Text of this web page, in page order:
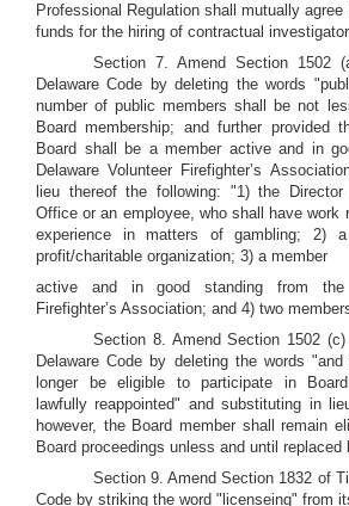
Professional Regulation shall mutually
funds for the hiring of contractual
Section 7. Amend Section 1502
Delaware Code by deleting the words
number of public members shall be not
Board membership; and further provided
Board shall be a member active and in
Delaware Volunteer Firefighter’s
lieu thereof the following: "1) the
Office or an employee, who shall have work
experience in matters of gambling; 2)
profit/charitable organization; 3) a member
active and in good standing from the
Firefighter’s Association; and 4) two
Section 8. Amend Section 1502
Delaware Code by deleting the words
longer be eligible to participate in
lawfully reappointed" and substituting in
however, the Board member shall remain
Board proceedings unless and until replaced
Section 9. Amend Section 1832 of
Code by striking the word "licenseing" from